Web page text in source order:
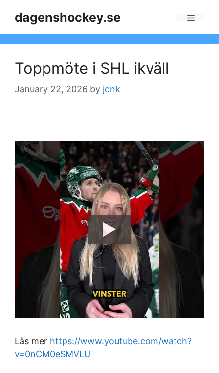
dagenshockey.se
Toppmöte i SHL ikväll
January 22, 2026 by jonk
Läs mer https://www.youtube.com/watch?
v=0nCM0eSMVLU